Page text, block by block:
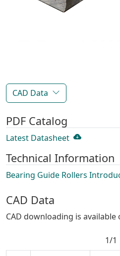
CAD Data
PDF Catalog
Latest Datasheet
Technical Information
Bearing Guide Rollers
CAD Data
CAD downloading is available
1/1